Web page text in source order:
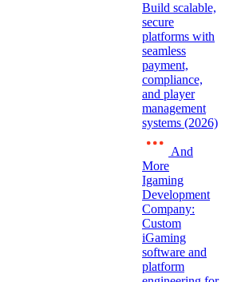
Build scalable,
secure
platforms with
seamless
payment,
compliance,
and player
management
systems (2026)
And
More
Igaming
Development
Company:
Custom
iGaming
software and
platform